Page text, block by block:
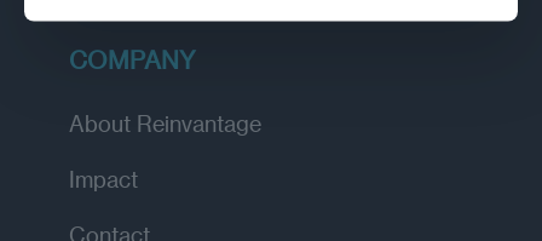
COMPANY
About Reinvantage
Impact
Contact